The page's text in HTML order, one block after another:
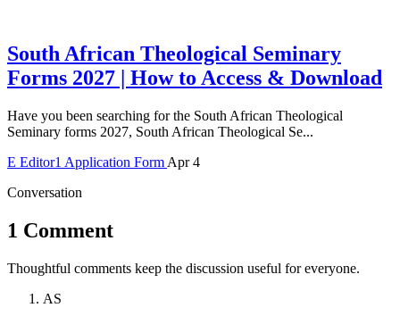
South African Theological Seminary
Forms 2027 | How to Access & Download
Have you been searching for the South African Theological
Seminary forms 2027, South African Theological Se...
E Editor1 Application Form Apr 4
Conversation
1 Comment
Thoughtful comments keep the discussion useful for everyone.
AS